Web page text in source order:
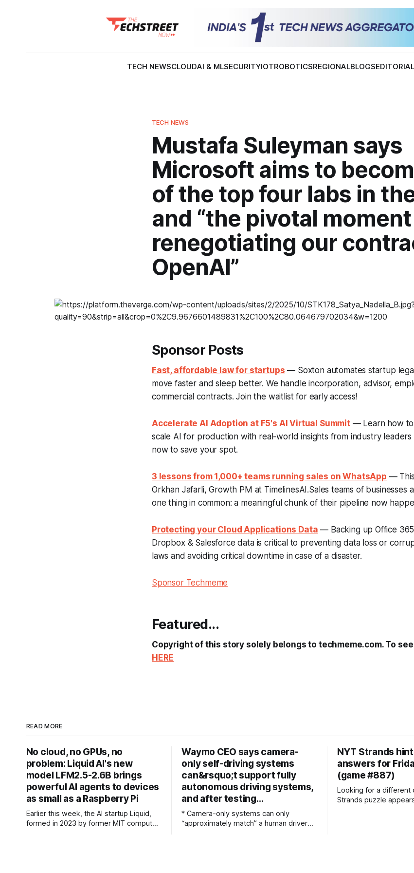
TECH NEWSCLOUDAI & MLSECURITYIOTROBOTICSREGIONALBLOGS
TECH NEWS
Mustafa Suleyman says
Microsoft aims to
of the top four labs in
and “the pivotal
renegotiating our
OpenAI”
Sponsor Posts
Fast, affordable law for startups — Soxton automates startup
move faster and sleep better. We handle incorporation, advisor,
commercial contracts. Join the waitlist for early access!
Accelerate AI Adoption at F5's AI Virtual Summit— Learn how to
scale AI for production with real-world insights from industry
now to save your spot.
3 lessons from 1,000+ teams running sales on WhatsApp —
Orkhan Jafarli, Growth PM at TimelinesAI.Sales teams of businesses
one thing in common: a meaningful chunk of their pipeline now
Protecting your Cloud Applications Data — Backing up Office
Dropbox & Salesforce data is critical to preventing data loss or
laws and avoiding critical downtime in case of a disaster.
Sponsor Techmeme
Featured...
Copyright of this story solely belongs to techmeme.com. To
HERE
READ MORE
No cloud, no GPUs, no
problem: Liquid AI's new
model LFM2.5-2.6B brings
powerful AI agents to devices
as small as a Raspberry Pi
Earlier this week, the AI startup Liquid,
formed in 2023 by former MIT computer
Waymo CEO says camera-
only self-driving systems
can&rsquo;t support fully
autonomous driving systems,
and after testing…
* Camera-only systems can only
“approximately match” a human driver
NYT Strands
answers for
(game #887)
Looking for a different day? A
Strands puzzle